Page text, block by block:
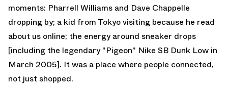
moments: Pharrell Williams and Dave Chappelle
dropping by; a kid from Tokyo visiting because he read
about us online; the energy around sneaker drops
[including the legendary "Pigeon" Nike SB Dunk Low in
March 2005]. It was a place where people connected,
not just shopped.